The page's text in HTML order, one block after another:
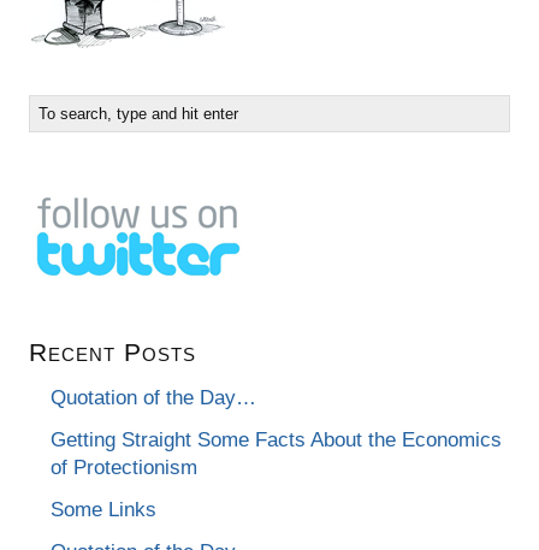
Recent Posts
Quotation of the Day…
Getting Straight Some Facts About the Economics
of Protectionism
Some Links